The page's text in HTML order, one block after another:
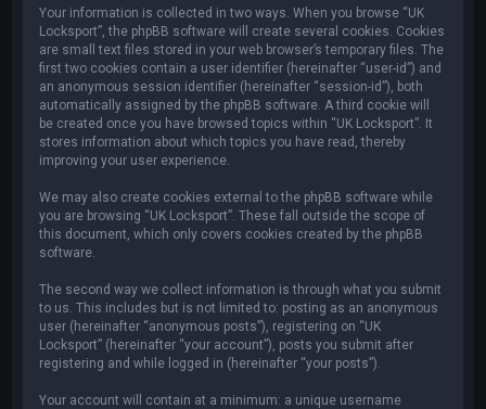
Your information is collected in two ways. When you browse “UK
Locksport”, the phpBB software will create several cookies. Cookies
are small text files stored in your web browser’s temporary files. The
first two cookies contain a user identifier (hereinafter “user-id”) and
an anonymous session identifier (hereinafter “session-id”), both
automatically assigned by the phpBB software. A third cookie will
be created once you have browsed topics within “UK Locksport”. It
stores information about which topics you have read, thereby
improving your user experience.
We may also create cookies external to the phpBB software while
you are browsing “UK Locksport”. These fall outside the scope of
this document, which only covers cookies created by the phpBB
software.
The second way we collect information is through what you submit
to us. This includes but is not limited to: posting as an anonymous
user (hereinafter “anonymous posts”), registering on “UK
Locksport” (hereinafter “your account”), posts you submit after
registering and while logged in (hereinafter “your posts”).
Your account will contain at a minimum: a unique username